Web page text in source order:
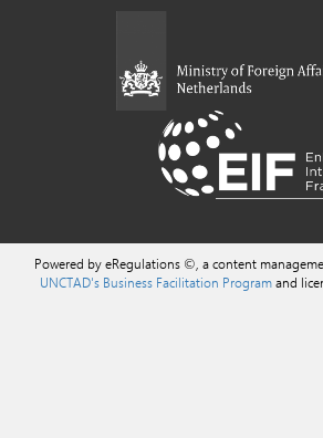
Powered by eRegulations ©, a content
UNCTAD's Business Facilitation Programand